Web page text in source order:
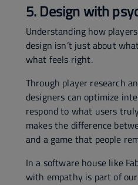
5. Design with
Understanding how
design isn’t just about
what feels right.
Through player research
designers can optimize
respond to what users
makes the difference
and a game that people
In a software house like
with empathy is part of our